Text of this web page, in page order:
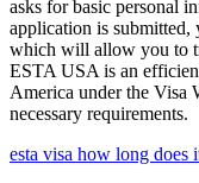
asks for basic personal
application is submitted,
which will allow you to
ESTA USA is an
America under the Visa
necessary requirements.
esta visa how long does